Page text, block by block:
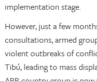
implementation stage.
However, just a few
consultations, armed
violent outbreaks of
Tibú, leading to mass